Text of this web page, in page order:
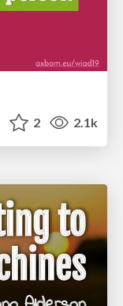
2 2.1k